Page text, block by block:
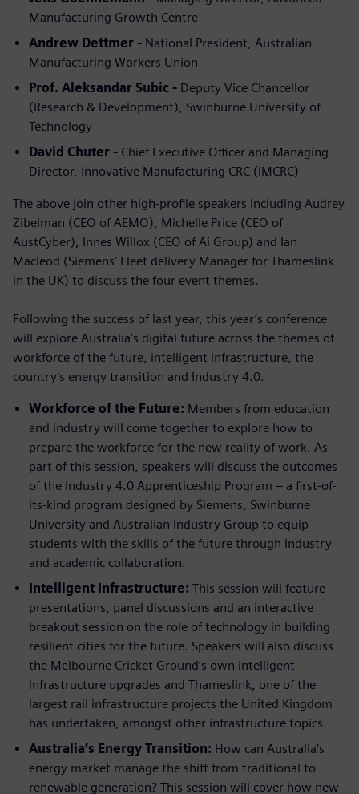
Manufacturing Growth Centre
Andrew Dettmer - National President, Australian
Manufacturing Workers Union
Prof. Aleksandar Subic - Deputy Vice Chancellor
(Research & Development), Swinburne University of
Technology
David Chuter - Chief Executive Officer and Managing
Director, Innovative Manufacturing CRC (IMCRC)
The above join other high-profile speakers including Audrey
Zibelman (CEO of AEMO), Michelle Price (CEO of
AustCyber), Innes Willox (CEO of Ai Group) and Ian
Macleod (Siemens’ Fleet delivery Manager for Thameslink
in the UK) to discuss the four event themes.
Following the success of last year, this year’s conference
will explore Australia’s digital future across the themes of
workforce of the future, intelligent infrastructure, the
country’s energy transition and Industry 4.0.
Workforce of the Future: Members from education
and industry will come together to explore how to
prepare the workforce for the new reality of work. As
part of this session, speakers will discuss the outcomes
of the Industry 4.0 Apprenticeship Program – a first-of-
its-kind program designed by Siemens, Swinburne
University and Australian Industry Group to equip
students with the skills of the future through industry
and academic collaboration.
Intelligent Infrastructure: This session will feature
presentations, panel discussions and an interactive
breakout session on the role of technology in building
resilient cities for the future. Speakers will also discuss
the Melbourne Cricket Ground’s own intelligent
infrastructure upgrades and Thameslink, one of the
largest rail infrastructure projects the United Kingdom
has undertaken, amongst other infrastructure topics.
Australia’s Energy Transition: How can Australia’s
energy market manage the shift from traditional to
renewable generation? This session will cover how new